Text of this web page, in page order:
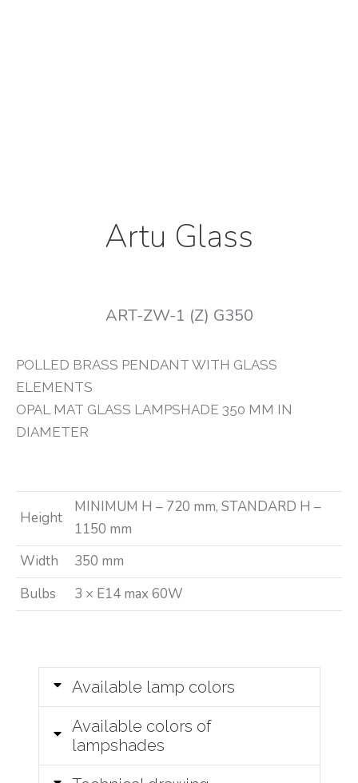
Artu Glass
ART-ZW-1 (Z) G350
POLLED BRASS PENDANT WITH GLASS
ELEMENTS
OPAL MAT GLASS LAMPSHADE 350 MM IN
DIAMETER
Height
MINIMUM H – 720 mm, STANDARD H –
1150 mm
Width
350 mm
Bulbs
3 × E14 max 60W
Available lamp colors
Available colors of
lampshades